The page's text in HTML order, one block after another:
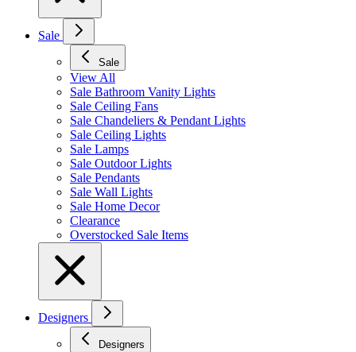
Sale
Sale
View All
Sale Bathroom Vanity Lights
Sale Ceiling Fans
Sale Chandeliers & Pendant Lights
Sale Ceiling Lights
Sale Lamps
Sale Outdoor Lights
Sale Pendants
Sale Wall Lights
Sale Home Decor
Clearance
Overstocked Sale Items
Designers
Designers